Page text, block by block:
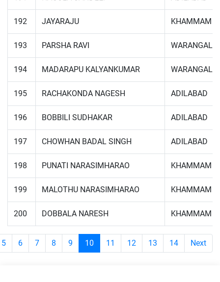
192 JAYARAJU KHAMMAM
193 PARSHA RAVI WARANGAL
194 MADARAPU KALYANKUMAR WARANGAL
195 RACHAKONDA NAGESH ADILABAD
196 BOBBILI SUDHAKAR ADILABAD
197 CHOWHAN BADAL SINGH ADILABAD
198 PUNATI NARASIMHARAO KHAMMAM
199 MALOTHU NARASIMHARAO KHAMMAM
200 DOBBALA NARESH KHAMMAM
5 6 7 8 9 10 11 12 13 14 Next